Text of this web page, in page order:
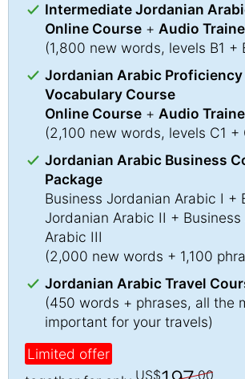
Intermediate Jordanian
Online Course + Audio
(1,800 new words, levels B1 +
Jordanian Arabic Proficiency
Vocabulary Course
Online Course + Audio
(2,100 new words, levels C1 +
Jordanian Arabic Business
Package
Business Jordanian Arabic I +
Jordanian Arabic II + Business
Arabic III
(2,000 new words + 1,100
Jordanian Arabic Travel
(450 words + phrases, all the
important for your travels)
Limited offer
US$ .00